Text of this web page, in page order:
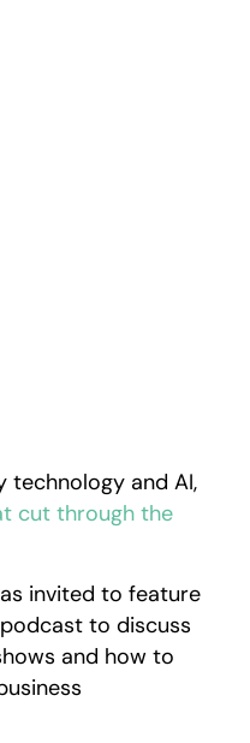
technology and AI,
cut through the
invited to feature
to discuss
and how to